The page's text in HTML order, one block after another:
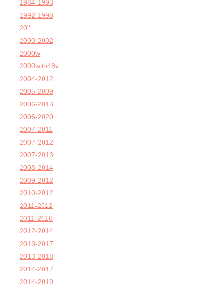
1984-1993
1992-1998
20'''
2000-2002
2000w
2000with48v
2004-2012
2005-2009
2006-2013
2006-2020
2007-2011
2007-2012
2007-2013
2008-2014
2009-2012
2010-2012
2011-2012
2011-2016
2012-2014
2013-2017
2013-2018
2014-2017
2014-2019